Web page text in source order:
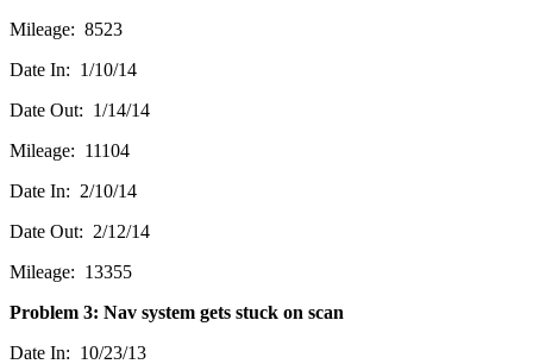
Mileage: 8523
Date In: 1/10/14
Date Out: 1/14/14
Mileage: 11104
Date In: 2/10/14
Date Out: 2/12/14
Mileage: 13355
Problem 3: Nav system gets stuck on scan
Date In: 10/23/13